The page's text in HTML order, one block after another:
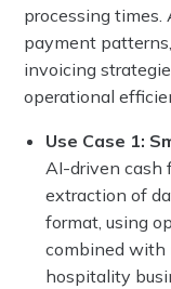
processing times.
payment
invoicing
operational
Use Case 1:
AI-driven cash
extraction of
format, using
combined with
hospitality